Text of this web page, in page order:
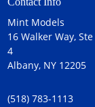
Mint Models
16 Walker Way, Ste
4
Albany, NY 12205
(518) 783-1113